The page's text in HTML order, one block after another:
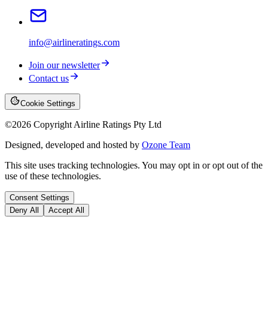
info@airlineratings.com
Join our newsletter
Contact us
Cookie Settings
©2026 Copyright Airline Ratings Pty Ltd
Designed, developed and hosted by Ozone Team
This site uses tracking technologies. You may opt in or opt out of the
use of these technologies.
Consent Settings
Deny All
Accept All